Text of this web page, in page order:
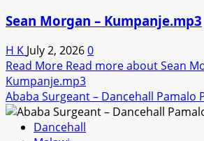
Sean Morgan – Kumpanje.mp3
H K July 2, 20260
Read More Read more about Sean
Kumpanje.mp3
Ababa Surgeant – Dancehall Pamalo
Dancehall